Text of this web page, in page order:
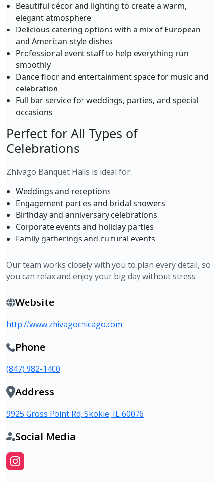
Beautiful décor and lighting to create a warm,
elegant atmosphere
Delicious catering options with a mix of European
and American-style dishes
Professional event staff to help everything run
smoothly
Dance floor and entertainment space for music and
celebration
Full bar service for weddings, parties, and special
occasions
Perfect for All Types of
Celebrations
Zhivago Banquet Halls is ideal for:
Weddings and receptions
Engagement parties and bridal showers
Birthday and anniversary celebrations
Corporate events and holiday parties
Family gatherings and cultural events
Our team works closely with you to plan every detail, so
you can relax and enjoy your big day without stress.
Website
http://www.zhivagochicago.com
Phone
(847) 982-1400
Address
9925 Gross Point Rd, Skokie, IL 60076
Social Media